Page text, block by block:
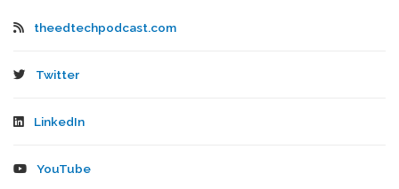
theedtechpodcast.com
Twitter
LinkedIn
YouTube